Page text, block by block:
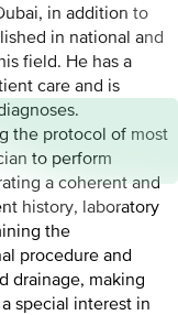
in addition to
in national and
field. He has a
care and is
the protocol of most
to perform
a coherent and
history, laboratory
the
procedure and
drainage, making
special interest in